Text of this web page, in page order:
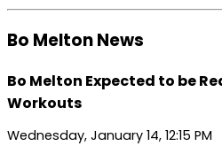
Bo Melton News
Bo Melton Expected to be
Workouts
Wednesday, January 14, 12:15 PM